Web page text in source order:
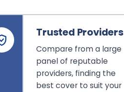
Trusted Providers
Compare from a large
panel of reputable
providers, finding the
best cover to suit your